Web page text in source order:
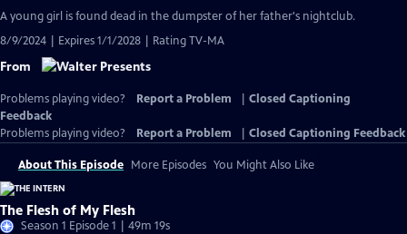
A young girl is found dead in the dumpster of her father's nightclub.
8/9/2024 | Expires 1/1/2028 | Rating TV-MA
From
Problems playing video? Report a Problem
Closed Captioning
Feedback
Problems playing video?
Report a Problem Closed Captioning Feedback
About This Episode More Episodes You Might Also Like
The Flesh of My Flesh
Season 1 Episode 1 | 49m 19s